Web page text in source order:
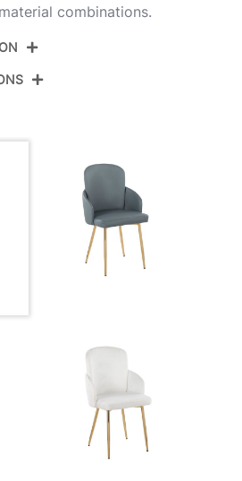
combinations.
Metal,Grey Fabric,Chrome
Instructions